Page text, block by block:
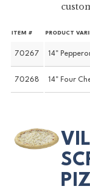
ITEM # PRODUCT
70267 14"
70268 14" Four